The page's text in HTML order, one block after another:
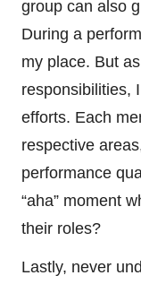
group can also
During a
my place. But
responsibilities,
efforts. Each
respective
performance
“aha” moment
their roles?
Lastly, never